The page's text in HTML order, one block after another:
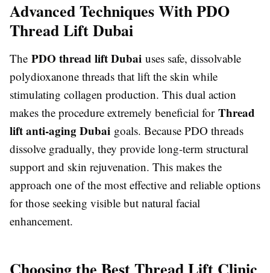
Advanced Techniques With PDO
Thread Lift Dubai
The PDO thread lift Dubai uses safe, dissolvable
polydioxanone threads that lift the skin while
stimulating collagen production. This dual action
makes the procedure extremely beneficial for Thread
lift anti-aging Dubai goals. Because PDO threads
dissolve gradually, they provide long-term structural
support and skin rejuvenation. This makes the
approach one of the most effective and reliable options
for those seeking visible but natural facial
enhancement.